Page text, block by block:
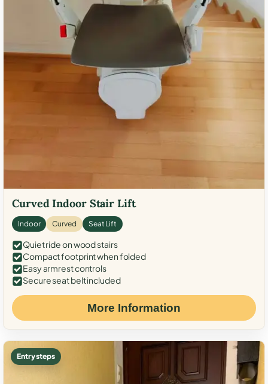
Curved Indoor Stair Lift
Indoor Curved Seat Lift
Quiet ride on wood stairs
Compact footprint when folded
Easy armrest controls
Secure seat belt included
More Information
Entry steps